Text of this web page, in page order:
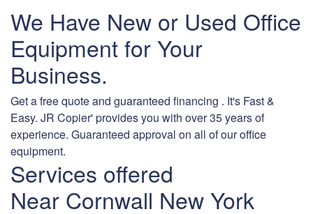
We Have New or Used Office
Equipment for Your
Business.
Get a free quote and guaranteed financing . It's Fast &
Easy. JR Copier' provides you with over 35 years of
experience. Guaranteed approval on all of our office
equipment.
Services offered
Near Cornwall New York